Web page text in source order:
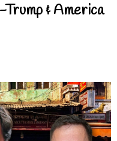
& America